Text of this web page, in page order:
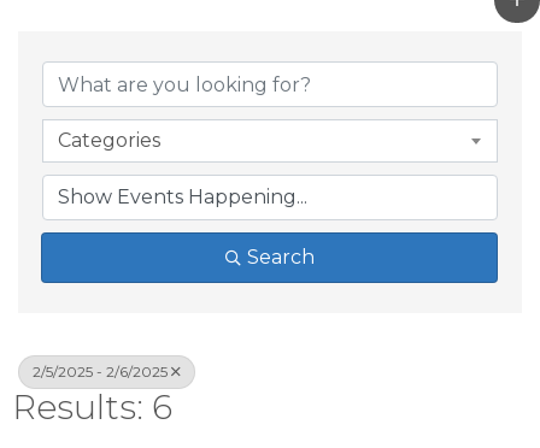
Categories
Search
2/5/2025 - 2/6/2025
Results: 6